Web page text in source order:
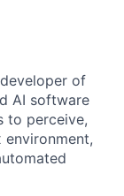
of
AI software
to perceive,
environment,